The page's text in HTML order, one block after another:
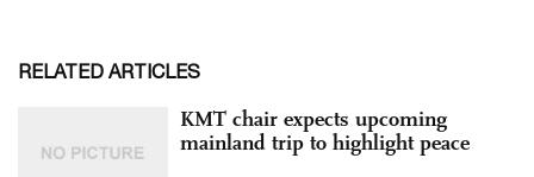
RELATED ARTICLES
KMT chair expects upcoming
mainland trip to highlight peace